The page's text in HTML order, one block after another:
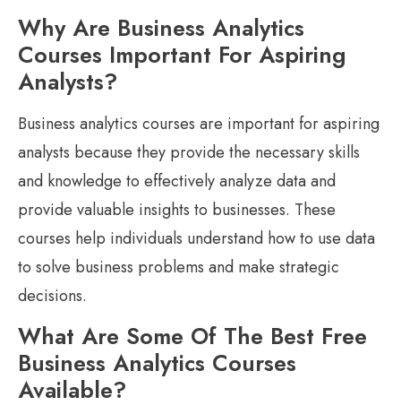
Why Are Business Analytics
Courses Important For Aspiring
Analysts?
Business analytics courses are important for aspiring
analysts because they provide the necessary skills
and knowledge to effectively analyze data and
provide valuable insights to businesses. These
courses help individuals understand how to use data
to solve business problems and make strategic
decisions.
What Are Some Of The Best Free
Business Analytics Courses
Available?